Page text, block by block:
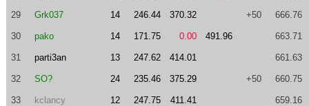
29 Grk037 14 246.44 370.32 +50 666.76
30 pako 14 171.75 0.00 491.96 663.71
31 parti3an 13 247.62 414.01 661.63
32 SO? 24 235.46 375.29 +50 660.75
33 kclancy 12 247.75 411.41 659.16